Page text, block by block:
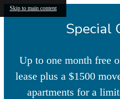
Skip to main content
Special
Up to one month free
lease plus a $1500
apartments for a